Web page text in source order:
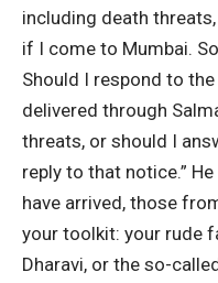
including death
if I come to Mumbai.
Should I respond to
delivered through
threats, or should I
reply to that notice.”
have arrived, those
your toolkit: your rude
Dharavi, or the so-